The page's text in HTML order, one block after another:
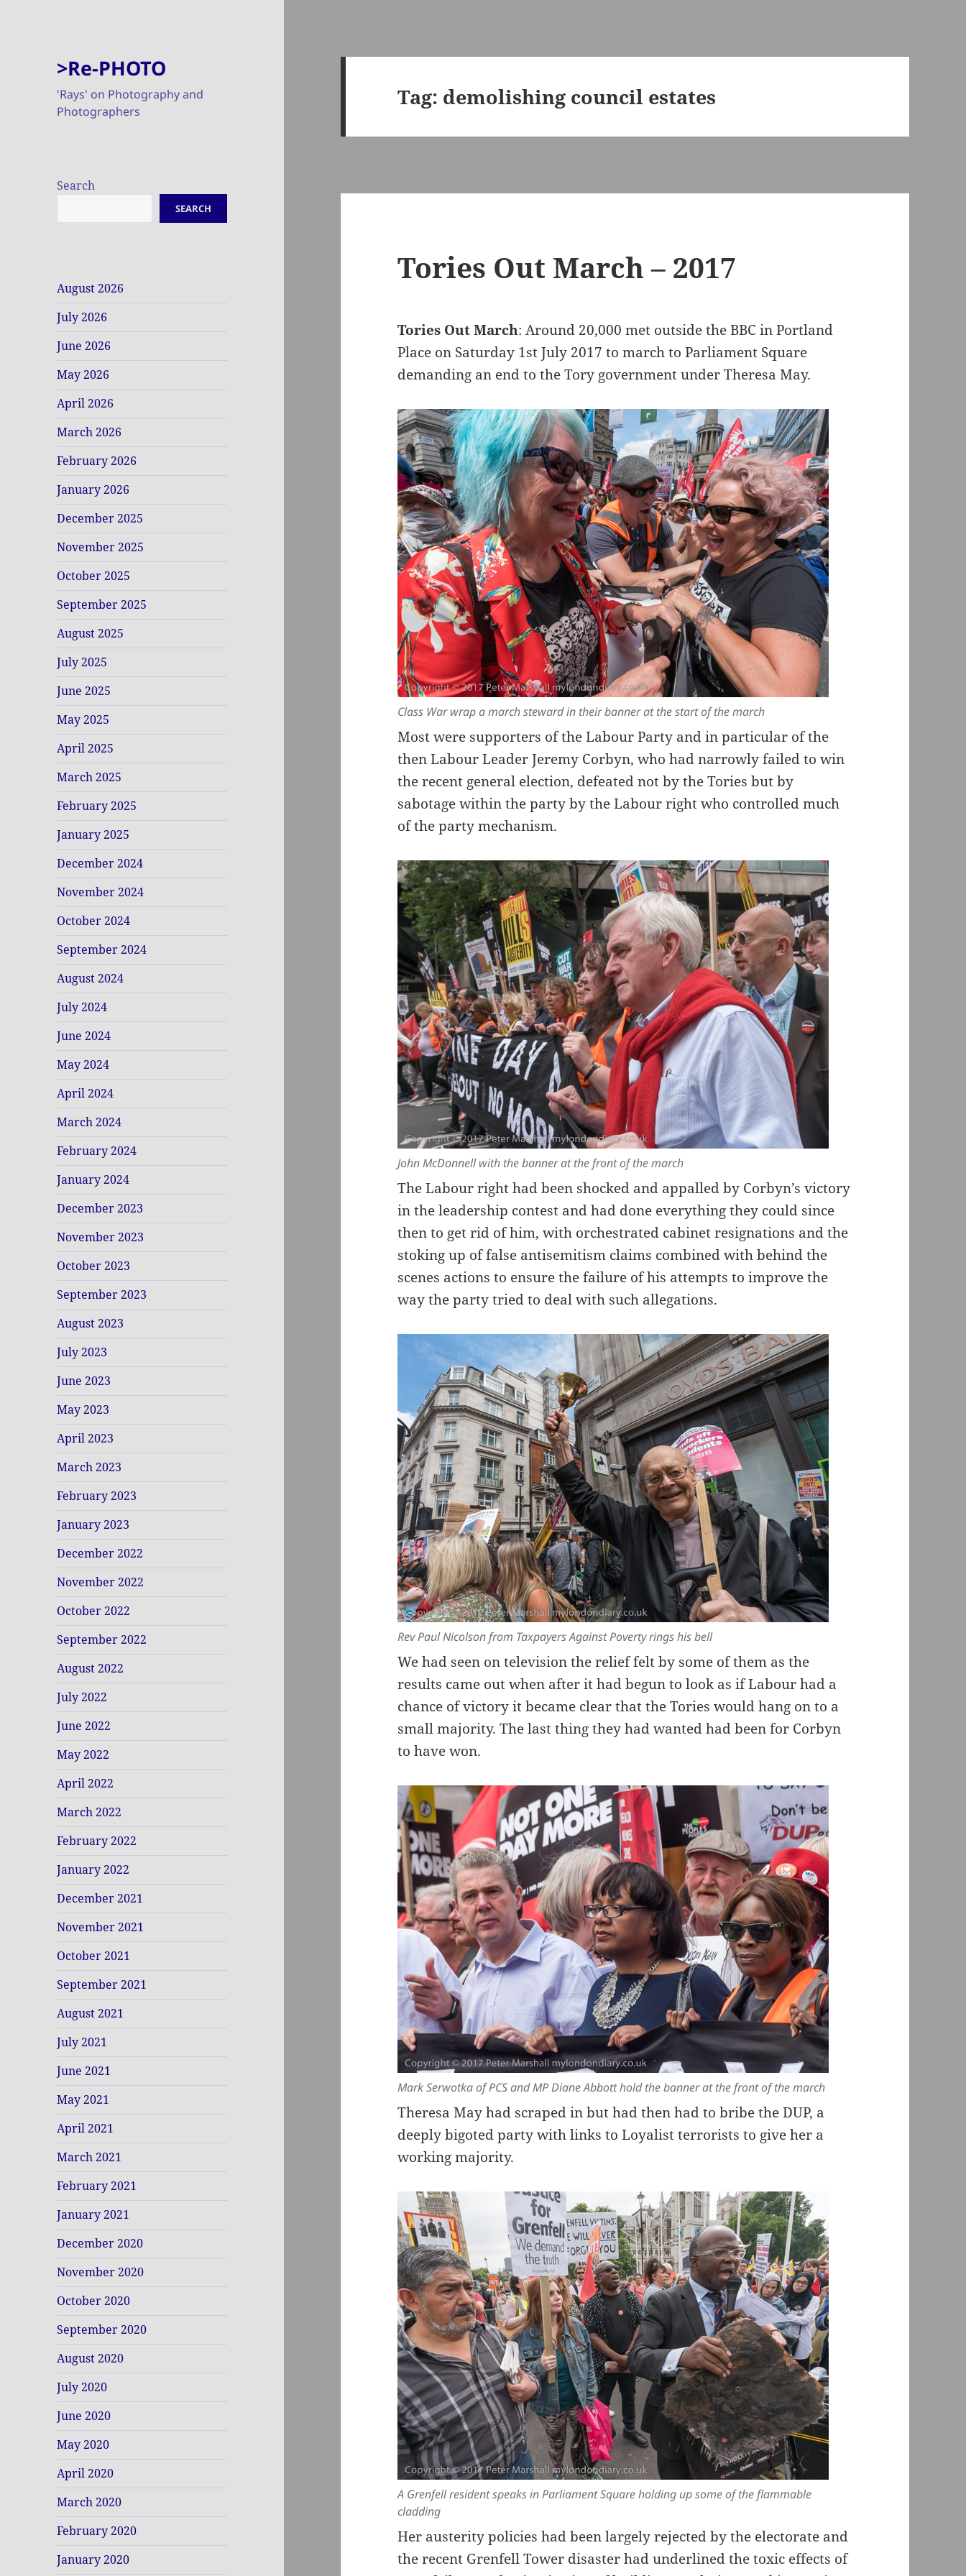
>Re-PHOTO
'Rays' on Photography and
Photographers
Search
SEARCH
August 2026
July 2026
June 2026
May 2026
April 2026
March 2026
February 2026
January 2026
December 2025
November 2025
October 2025
September 2025
August 2025
July 2025
June 2025
May 2025
April 2025
March 2025
February 2025
January 2025
December 2024
November 2024
October 2024
September 2024
August 2024
July 2024
June 2024
May 2024
April 2024
March 2024
February 2024
January 2024
December 2023
November 2023
October 2023
September 2023
August 2023
July 2023
June 2023
May 2023
April 2023
March 2023
February 2023
January 2023
December 2022
November 2022
October 2022
September 2022
August 2022
July 2022
June 2022
May 2022
April 2022
March 2022
February 2022
January 2022
December 2021
November 2021
October 2021
September 2021
August 2021
July 2021
June 2021
May 2021
April 2021
March 2021
February 2021
January 2021
December 2020
November 2020
October 2020
September 2020
August 2020
July 2020
June 2020
May 2020
April 2020
March 2020
February 2020
January 2020
Tag: demolishing council estates
Tories Out March – 2017
Tories Out March: Around 20,000 met outside the BBC in Portland
Place on Saturday 1st July 2017 to march to Parliament Square
demanding an end to the Tory government under Theresa May.
Class War wrap a march steward in their banner at the start of the march
Most were supporters of the Labour Party and in particular of the
then Labour Leader Jeremy Corbyn, who had narrowly failed to win
the recent general election, defeated not by the Tories but by
sabotage within the party by the Labour right who controlled much
of the party mechanism.
John McDonnell with the banner at the front of the march
The Labour right had been shocked and appalled by Corbyn’s victory
in the leadership contest and had done everything they could since
then to get rid of him, with orchestrated cabinet resignations and the
stoking up of false antisemitism claims combined with behind the
scenes actions to ensure the failure of his attempts to improve the
way the party tried to deal with such allegations.
Rev Paul Nicolson from Taxpayers Against Poverty rings his bell
We had seen on television the relief felt by some of them as the
results came out when after it had begun to look as if Labour had a
chance of victory it became clear that the Tories would hang on to a
small majority. The last thing they had wanted had been for Corbyn
to have won.
Mark Serwotka of PCS and MP Diane Abbott hold the banner at the front of the march
Theresa May had scraped in but had then had to bribe the DUP, a
deeply bigoted party with links to Loyalist terrorists to give her a
working majority.
A Grenfell resident speaks in Parliament Square holding up some of the flammable
cladding
Her austerity policies had been largely rejected by the electorate and
the recent Grenfell Tower disaster had underlined the toxic effects of